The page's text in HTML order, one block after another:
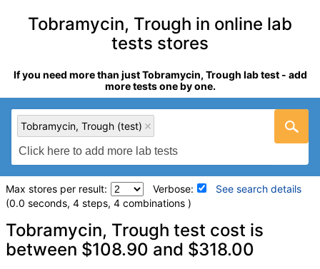
Tobramycin, Trough in online lab
tests stores
If you need more than just Tobramycin, Trough lab test - add
more tests one by one.
Tobramycin, Trough (test)
Max stores per result: Verbose:
See search details
(0.0 seconds, 4 steps, 4 combinations )
Laboratory tests search details
Tobramycin, Trough test cost is
between $108.90 and $318.00